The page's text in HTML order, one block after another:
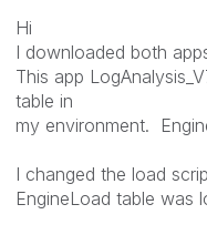
Hi
I downloaded both
This app
table in
my environment.
I changed the load
EngineLoad table was